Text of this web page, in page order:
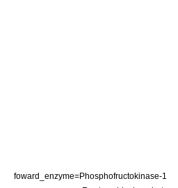
foward_enzyme=Phosphofructokinase-1